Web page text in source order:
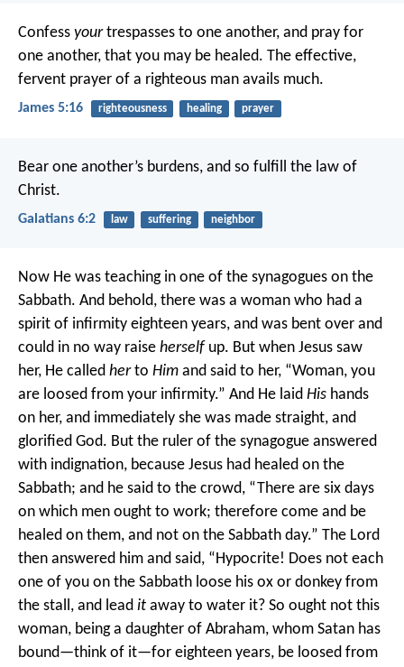
Confess yourtrespasses to one another, and pray for
one another, that you may be healed. The effective,
fervent prayer of a righteous man avails much.
James 5:16 righteousness healing prayer
Bear one another’s burdens, and so fulfill the law of
Christ.
Galatians 6:2 law suffering neighbor
Now He was teaching in one of the synagogues on the
Sabbath. And behold, there was a woman who had a
spirit of infirmity eighteen years, and was bent over and
could in no way raise herself up. But when Jesus saw
her, He called herto Him and said to her, “Woman, you
are loosed from your infirmity.” And He laid His hands
on her, and immediately she was made straight, and
glorified God. But the ruler of the synagogue answered
with indignation, because Jesus had healed on the
Sabbath; and he said to the crowd, “There are six days
on which men ought to work; therefore come and be
healed on them, and not on the Sabbath day.” The Lord
then answered him and said, “Hypocrite! Does not each
one of you on the Sabbath loose his ox or donkey from
the stall, and lead it away to water it? So ought not this
woman, being a daughter of Abraham, whom Satan has
bound—think of it—for eighteen years, be loosed from